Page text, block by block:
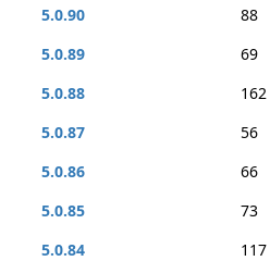
5.0.90
88
5.0.89
69
5.0.88
162
5.0.87
56
5.0.86
66
5.0.85
73
5.0.84
117